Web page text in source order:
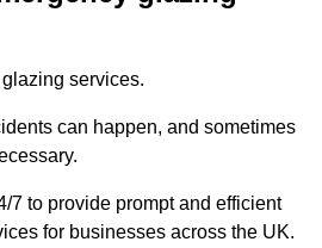
services.
can happen, and sometimes
7 to provide prompt and efficient
for businesses across the UK.